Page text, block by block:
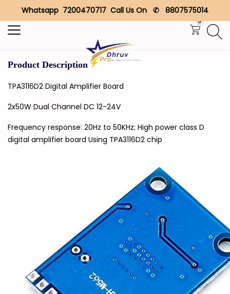
Whatsapp 7200470717 Call Us On ✆ 8807575014
0
Search
Product Description
TPA3116D2 Digital Amplifier Board
2x50W Dual Channel DC 12-24V
Frequency response: 20Hz to 50KHz; High power class D
digital amplifier board Using TPA3116D2 chip